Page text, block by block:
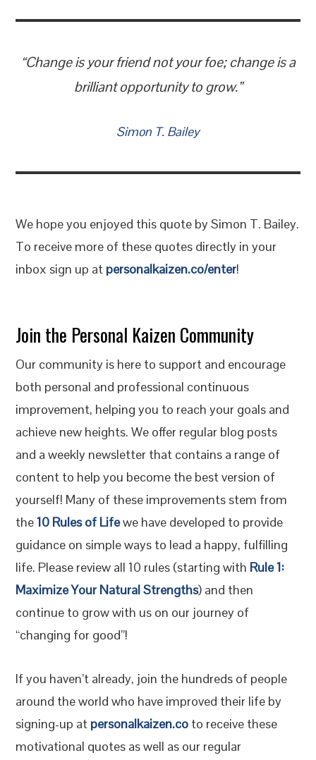
​“Change is your friend not your foe; change is a
brilliant opportunity to grow.”
Simon T. Bailey
We hope you enjoyed this quote by Simon T. Bailey.
To receive more of these quotes directly in your
inbox sign up at personalkaizen.co/enter!
Join the Personal Kaizen Community
Our community is here to support and encourage
both personal and professional continuous
improvement, helping you to reach your goals and
achieve new heights. We offer regular blog posts
and a weekly newsletter that contains a range of
content to help you become the best version of
yourself! Many of these improvements stem from
the10 Rules of Lifewe have developed to provide
guidance on simple ways to lead a happy, fulfilling
life. Please review all 10 rules (starting with Rule 1:
Maximize Your Natural Strengths) and then
continue to grow with us on our journey of
“changing for good”!
If you haven’t already, join the hundreds of people
around the world who have improved their life by
signing-up at personalkaizen.co to receive these
motivational quotes as well as our regular